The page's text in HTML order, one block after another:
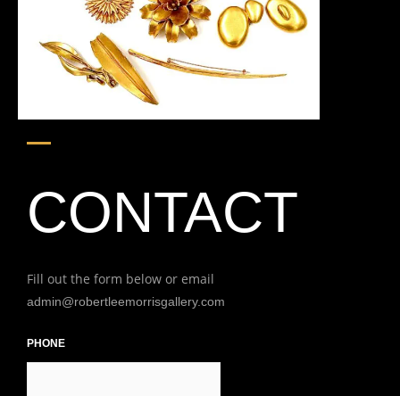
CONTACT
Fill out the form below or email
admin@robertleemorrisgallery.com
PHONE
First